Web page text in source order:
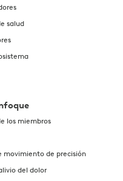
salud
los miembros
movimiento de precisión
del dolor